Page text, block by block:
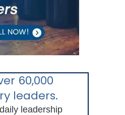
60,000
leaders.
leadership